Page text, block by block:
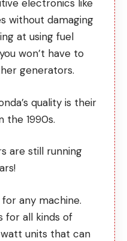
electronics like
without damaging
at using fuel
won’t have to
generators.
quality is their
the 1990s.
are still running
any machine.
for all kinds of
units that can